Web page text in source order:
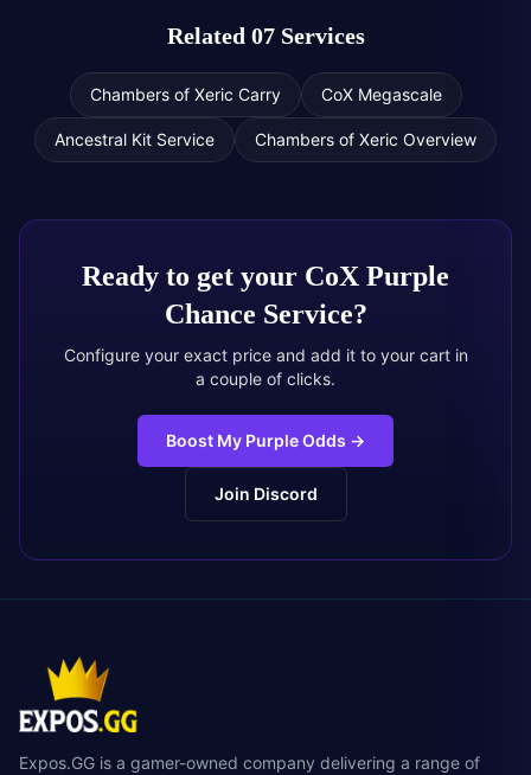
Related 07 Services
Chambers of Xeric Carry CoX Megascale
Ancestral Kit Service Chambers of Xeric Overview
Ready to get your CoX Purple
Chance Service?
Configure your exact price and add it to your cart in
a couple of clicks.
Boost My Purple Odds →
Join Discord
Expos.GG is a gamer-owned company delivering a range of